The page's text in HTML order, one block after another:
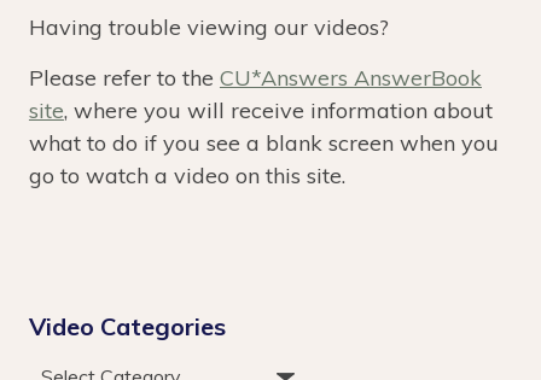
Having trouble viewing our videos?
Please refer to the CU*Answers AnswerBook
site, where you will receive information about
what to do if you see a blank screen when you
go to watch a video on this site.
Video Categories